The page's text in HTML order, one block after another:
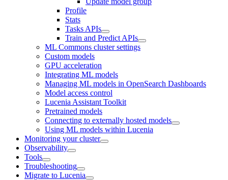
Profile
Stats
Tasks APIs
Train and Predict APIs
ML Commons cluster settings
Custom models
GPU acceleration
Integrating ML models
Managing ML models in OpenSearch Dashboards
Model access control
Lucenia Assistant Toolkit
Pretrained models
Connecting to externally hosted models
Using ML models within Lucenia
Monitoring your cluster
Observability
Tools
Troubleshooting
Migrate to Lucenia